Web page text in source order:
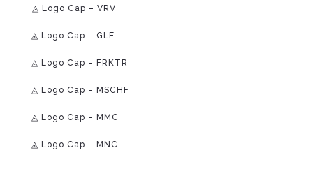
⁠◬ Logo Cap – VRV
◬ Logo Cap – GLE
◬ Logo Cap – FRKTR
◬ Logo Cap – MSCHF
◬ Logo Cap – MMC
◬ Logo Cap – MNC